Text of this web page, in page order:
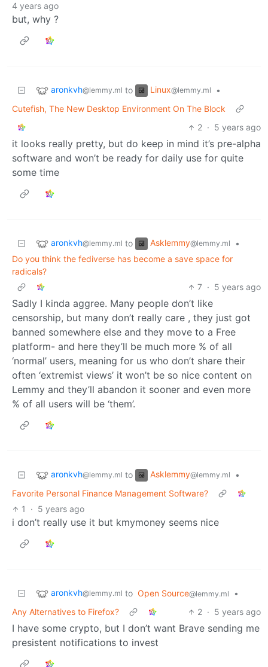
4 years ago
but, why ?
aronkvh@lemmy.ml to Linux@lemmy.ml
•
Cutefish, The New Desktop Environment On The Block
2 · 5 years ago
it looks really pretty, but do keep in mind it’s pre-alpha
software and won’t be ready for daily use for quite
some time
aronkvh@lemmy.ml to Asklemmy@lemmy.ml
•
Do you think the fediverse has become a save space for
radicals?
7 · 5 years ago
Sadly I kinda aggree. Many people don’t like
censorship, but many don’t really care , they just got
banned somewhere else and they move to a Free
platform- and here they’ll be much more % of all
‘normal’ users, meaning for us who don’t share their
often ‘extremist views’ it won’t be so nice content on
Lemmy and they’ll abandon it sooner and even more
% of all users will be ‘them’.
aronkvh@lemmy.ml to Asklemmy@lemmy.ml
•
Favorite Personal Finance Management Software?
1
· 5 years ago
i don’t really use it but kmymoney seems nice
aronkvh@lemmy.ml to Open Source@lemmy.ml
•
Any Alternatives to Firefox?
2 · 5 years ago
I have some crypto, but I don’t want Brave sending me
presistent notifications to invest